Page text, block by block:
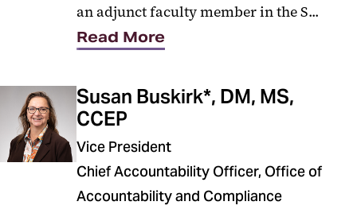
an adjunct faculty member in the S...
Read More
Susan Buskirk*, DM, MS,
CCEP
Vice President
Chief Accountability Officer, Office of
Accountability and Compliance